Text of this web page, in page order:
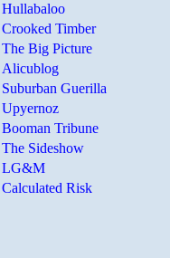
Hullabaloo
Crooked Timber
The Big Picture
Alicublog
Suburban Guerilla
Upyernoz
Booman Tribune
The Sideshow
LG&M
Calculated Risk